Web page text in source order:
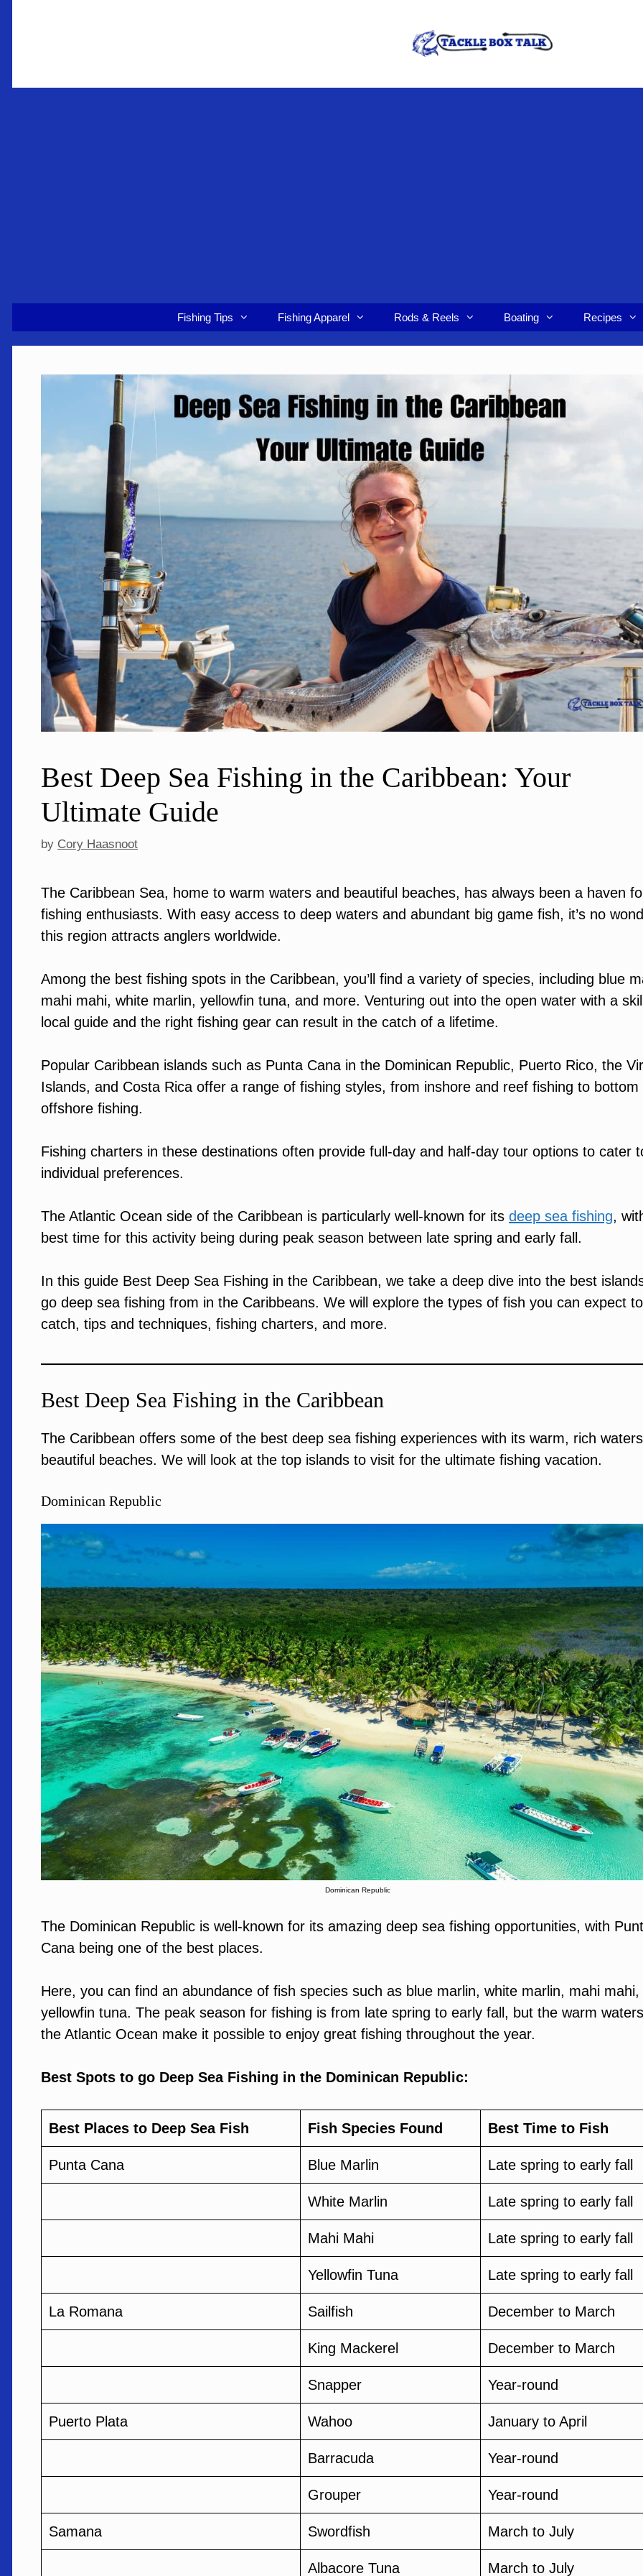
Fishing Tips Fishing Apparel Rods & Reels Boating Recipes
Best Deep Sea Fishing in the Caribbean: Your
Ultimate Guide
by Cory Haasnoot
The Caribbean Sea, home to warm waters and beautiful beaches, has always been a haven
fishing enthusiasts. With easy access to deep waters and abundant big game fish, it’s no
this region attracts anglers worldwide.
Among the best fishing spots in the Caribbean, you’ll find a variety of species, including blue
mahi mahi, white marlin, yellowfin tuna, and more. Venturing out into the open water with a
local guide and the right fishing gear can result in the catch of a lifetime.
Popular Caribbean islands such as Punta Cana in the Dominican Republic, Puerto Rico, the
Islands, and Costa Rica offer a range of fishing styles, from inshore and reef fishing to bottom
offshore fishing.
Fishing charters in these destinations often provide full-day and half-day tour options to cater
individual preferences.
The Atlantic Ocean side of the Caribbean is particularly well-known for its deep sea fishing,
best time for this activity being during peak season between late spring and early fall.
In this guide Best Deep Sea Fishing in the Caribbean, we take a deep dive into the best
go deep sea fishing from in the Caribbeans. We will explore the types of fish you can expect to
catch, tips and techniques, fishing charters, and more.
Best Deep Sea Fishing in the Caribbean
The Caribbean offers some of the best deep sea fishing experiences with its warm, rich
beautiful beaches. We will look at the top islands to visit for the ultimate fishing vacation.
Dominican Republic
Dominican Republic
The Dominican Republic is well-known for its amazing deep sea fishing opportunities, with
Cana being one of the best places.
Here, you can find an abundance of fish species such as blue marlin, white marlin, mahi mahi,
yellowfin tuna. The peak season for fishing is from late spring to early fall, but the warm
the Atlantic Ocean make it possible to enjoy great fishing throughout the year.
Best Spots to go Deep Sea Fishing in the Dominican Republic:
Best Places to Deep Sea Fish Fish Species Found Best Time to Fish
Punta Cana Blue Marlin Late spring to early fall
White Marlin Late spring to early fall
Mahi Mahi Late spring to early fall
Yellowfin Tuna Late spring to early fall
La Romana Sailfish December to March
King Mackerel December to March
Snapper Year-round
Puerto Plata Wahoo January to April
Barracuda Year-round
Grouper Year-round
Samana Swordfish March to July
Albacore Tuna March to July